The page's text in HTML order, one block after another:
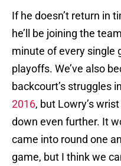
If he doesn’t return in
he’ll be joining the
minute of every single
playoffs. We’ve also
backcourt’s struggles
2016, but Lowry’s
down even further. It
came into round one
game, but I think we